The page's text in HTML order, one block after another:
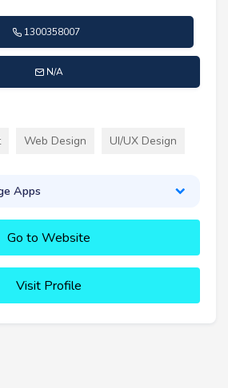
1300358007
N/A
Web Design UI/UX Design
Apps
Go to Website
Visit Profile